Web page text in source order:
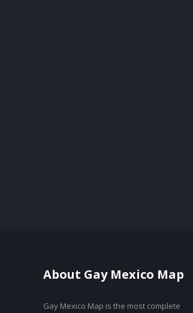
About Gay Mexico Map
Gay Mexico Map is the most complete